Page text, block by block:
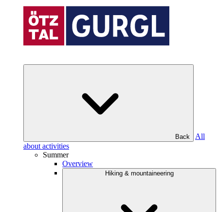
Back
All
about activities
Summer
Overview
Hiking & mountaineering